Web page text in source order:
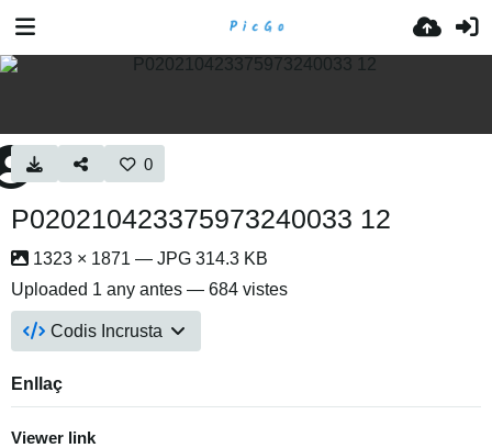
0
P020210423375973240033 12
1323 × 1871 — JPG 314.3 KB
Uploaded 1 any antes — 684 vistes
Codis Incrusta
Enllaç
Viewer link